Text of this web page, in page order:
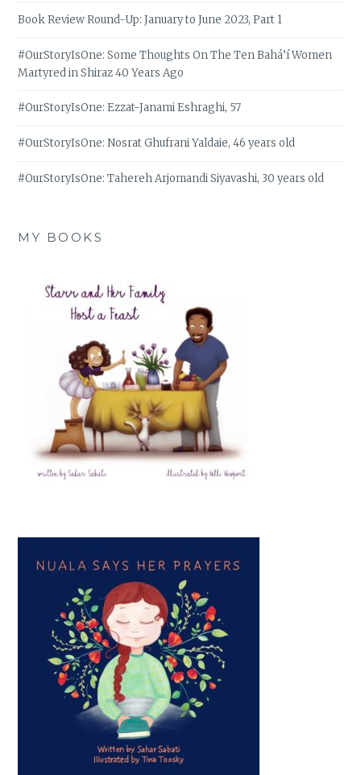
Book Review Round-Up: January to June 2023, Part 1
#OurStoryIsOne: Some Thoughts On The Ten Bahá’í Women
Martyred in Shiraz 40 Years Ago
#OurStoryIsOne: Ezzat-Janami Eshraghi, 57
#OurStoryIsOne: Nosrat Ghufrani Yaldaie, 46 years old
#OurStoryIsOne: Tahereh Arjomandi Siyavashi, 30 years old
MY BOOKS